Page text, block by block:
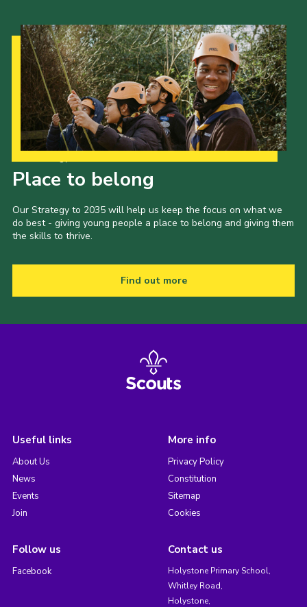
Place to belong
Our Strategy to 2035 will help us keep the focus on what we
do best - giving young people a place to belong and giving them
the skills to thrive.
Find out more
Useful links
About Us
News
Events
Join
More info
Privacy Policy
Constitution
Sitemap
Cookies
Follow us
Facebook
Contact us
Holystone Primary School,
Whitley Road,
Holystone,